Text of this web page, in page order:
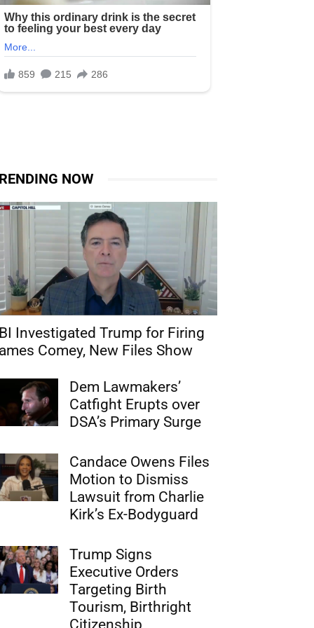
NOW
Investigated Trump for Firing
Comey, New Files Show
Dem Lawmakers’
Catfight Erupts over
DSA’s Primary Surge
Candace Owens Files
Motion to Dismiss
Lawsuit from Charlie
Kirk’s Ex-Bodyguard
Trump Signs
Executive Orders
Targeting Birth
Tourism, Birthright
Citizenship